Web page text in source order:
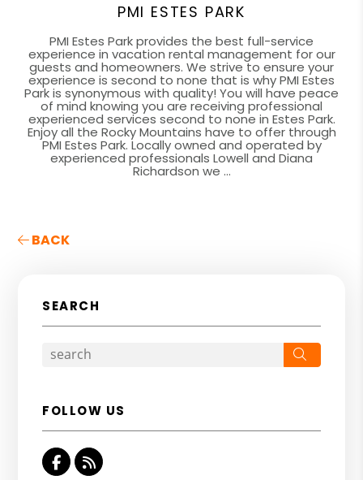
PMI ESTES PARK
PMI Estes Park provides the best full-service
experience in vacation rental management for our
guests and homeowners. We strive to ensure your
experience is second to none that is why PMI Estes
Park is synonymous with quality! You will have peace
of mind knowing you are receiving professional
experienced services second to none in Estes Park.
Enjoy all the Rocky Mountains have to offer through
PMI Estes Park. Locally owned and operated by
experienced professionals Lowell and Diana
Richardson we ...
BACK
SEARCH
FOLLOW US
Facebook
RSS